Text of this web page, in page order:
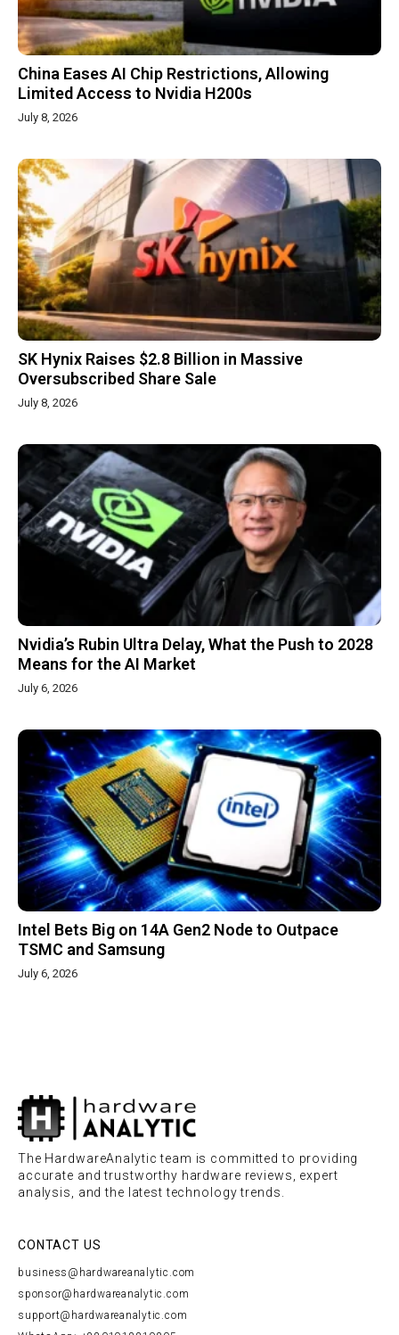
China Eases AI Chip Restrictions, Allowing
Limited Access to Nvidia H200s
July 8, 2026
SK Hynix Raises $2.8 Billion in Massive
Oversubscribed Share Sale
July 8, 2026
Nvidia’s Rubin Ultra Delay, What the Push to 2028
Means for the AI Market
July 6, 2026
Intel Bets Big on 14A Gen2 Node to Outpace
TSMC and Samsung
July 6, 2026
The HardwareAnalytic team is committed to providing
accurate and trustworthy hardware reviews, expert
analysis, and the latest technology trends.
CONTACT US
business@hardwareanalytic.com
sponsor@hardwareanalytic.com
support@hardwareanalytic.com